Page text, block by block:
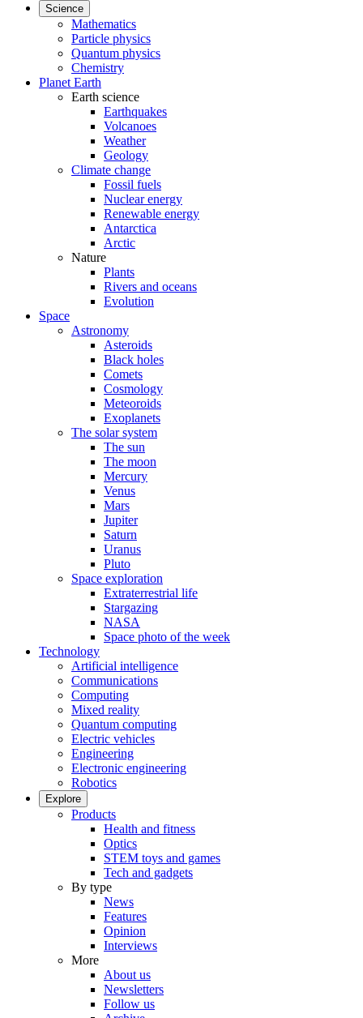
Science
Mathematics
Particle physics
Quantum physics
Chemistry
Planet Earth
Earth science
Earthquakes
Volcanoes
Weather
Geology
Climate change
Fossil fuels
Nuclear energy
Renewable energy
Antarctica
Arctic
Nature
Plants
Rivers and oceans
Evolution
Space
Astronomy
Asteroids
Black holes
Comets
Cosmology
Meteoroids
Exoplanets
The solar system
The sun
The moon
Mercury
Venus
Mars
Jupiter
Saturn
Uranus
Pluto
Space exploration
Extraterrestrial life
Stargazing
NASA
Space photo of the week
Technology
Artificial intelligence
Communications
Computing
Mixed reality
Quantum computing
Electric vehicles
Engineering
Electronic engineering
Robotics
Explore
Products
Health and fitness
Optics
STEM toys and games
Tech and gadgets
By type
News
Features
Opinion
Interviews
More
About us
Newsletters
Follow us